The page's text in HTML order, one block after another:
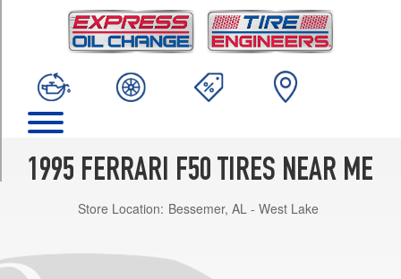
1995 FERRARI F50 TIRES NEAR ME
Store Location: Bessemer, AL - West Lake
(245/35R18)
Rear